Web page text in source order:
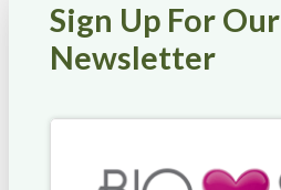
product
page
Sign Up For Our
Newsletter